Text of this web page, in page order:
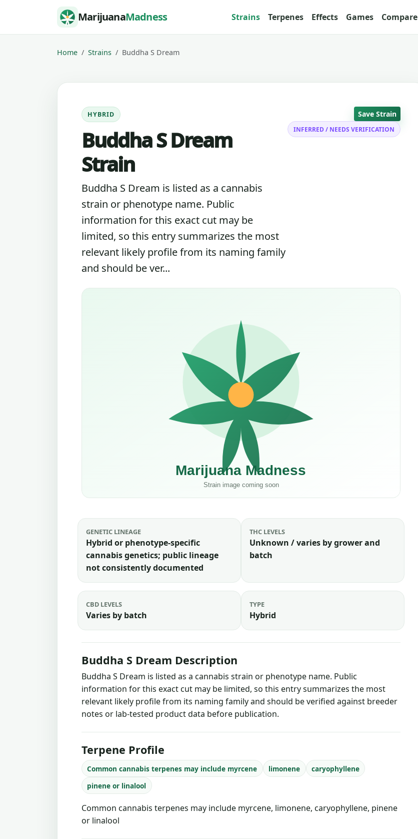
Skip to content MarijuanaMadness Strains Terpenes Effects Games Compare
Home Strains Buddha S Dream
HYBRID
Buddha S Dream
Strain
Buddha S Dream is listed as a cannabis
strain or phenotype name. Public
information for this exact cut may be
limited, so this entry summarizes the most
relevant likely profile from its naming family
and should be ver...
Save Strain
INFERRED / NEEDS VERIFICATION
GENETIC LINEAGE
Hybrid or phenotype-specific
cannabis genetics; public lineage
not consistently documented
THC LEVELS
Unknown / varies by grower and
batch
CBD LEVELS
Varies by batch
TYPE
Hybrid
Buddha S Dream Description
Buddha S Dream is listed as a cannabis strain or phenotype name. Public
information for this exact cut may be limited, so this entry summarizes the most
relevant likely profile from its naming family and should be verified against breeder
notes or lab-tested product data before publication.
Terpene Profile
Common cannabis terpenes may include myrcene limonene
caryophyllene
pinene or linalool
Common cannabis terpenes may include myrcene, limonene, caryophyllene, pinene
or linalool